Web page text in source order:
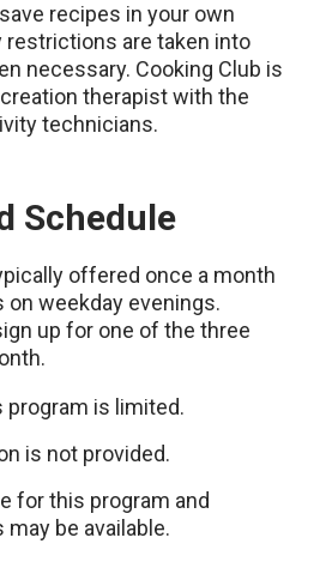
recipes in your own
restrictions are taken into
necessary. Cooking Club is
therapist with the
technicians.
Schedule
offered once a month
weekday evenings.
up for one of the three
program is limited.
is not provided.
for this program and
be available.